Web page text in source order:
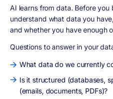
AI learns from data. Before
understand what data you
and whether you have enough
Questions to answer in your
What data do we currently
Is it structured (databases,
(emails, documents, PDFs)?